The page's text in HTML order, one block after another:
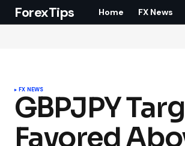
ForexTips Home FX News
FX NEWS
GBPJPY
Favored